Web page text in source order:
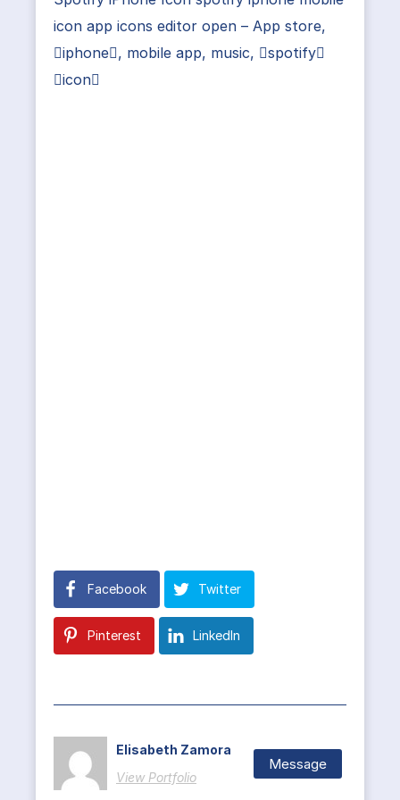
icon app icons editor open – App store,
iphone, mobile app, music, spotify
icon
Facebook Twitter
Pinterest LinkedIn
Elisabeth Zamora
View Portfolio
Message